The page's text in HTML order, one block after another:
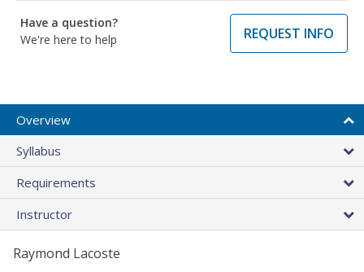
Have a question?
We're here to help
REQUEST INFO
Overview
Syllabus
Requirements
Instructor
Raymond Lacoste